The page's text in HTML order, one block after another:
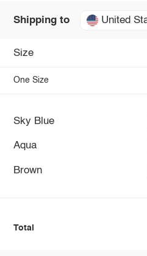
Shipping to United
Size
One Size
Sky Blue
Aqua
Brown
Total